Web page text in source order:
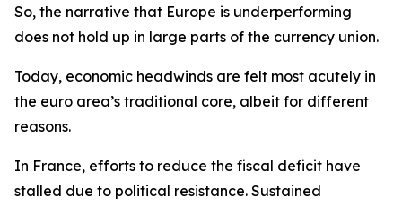
So, the narrative that Europe is underperforming
does not hold up in large parts of the currency union.
Today, economic headwinds are felt most acutely in
the euro area’s traditional core, albeit for different
reasons.
In France, efforts to reduce the fiscal deficit have
stalled due to political resistance. Sustained